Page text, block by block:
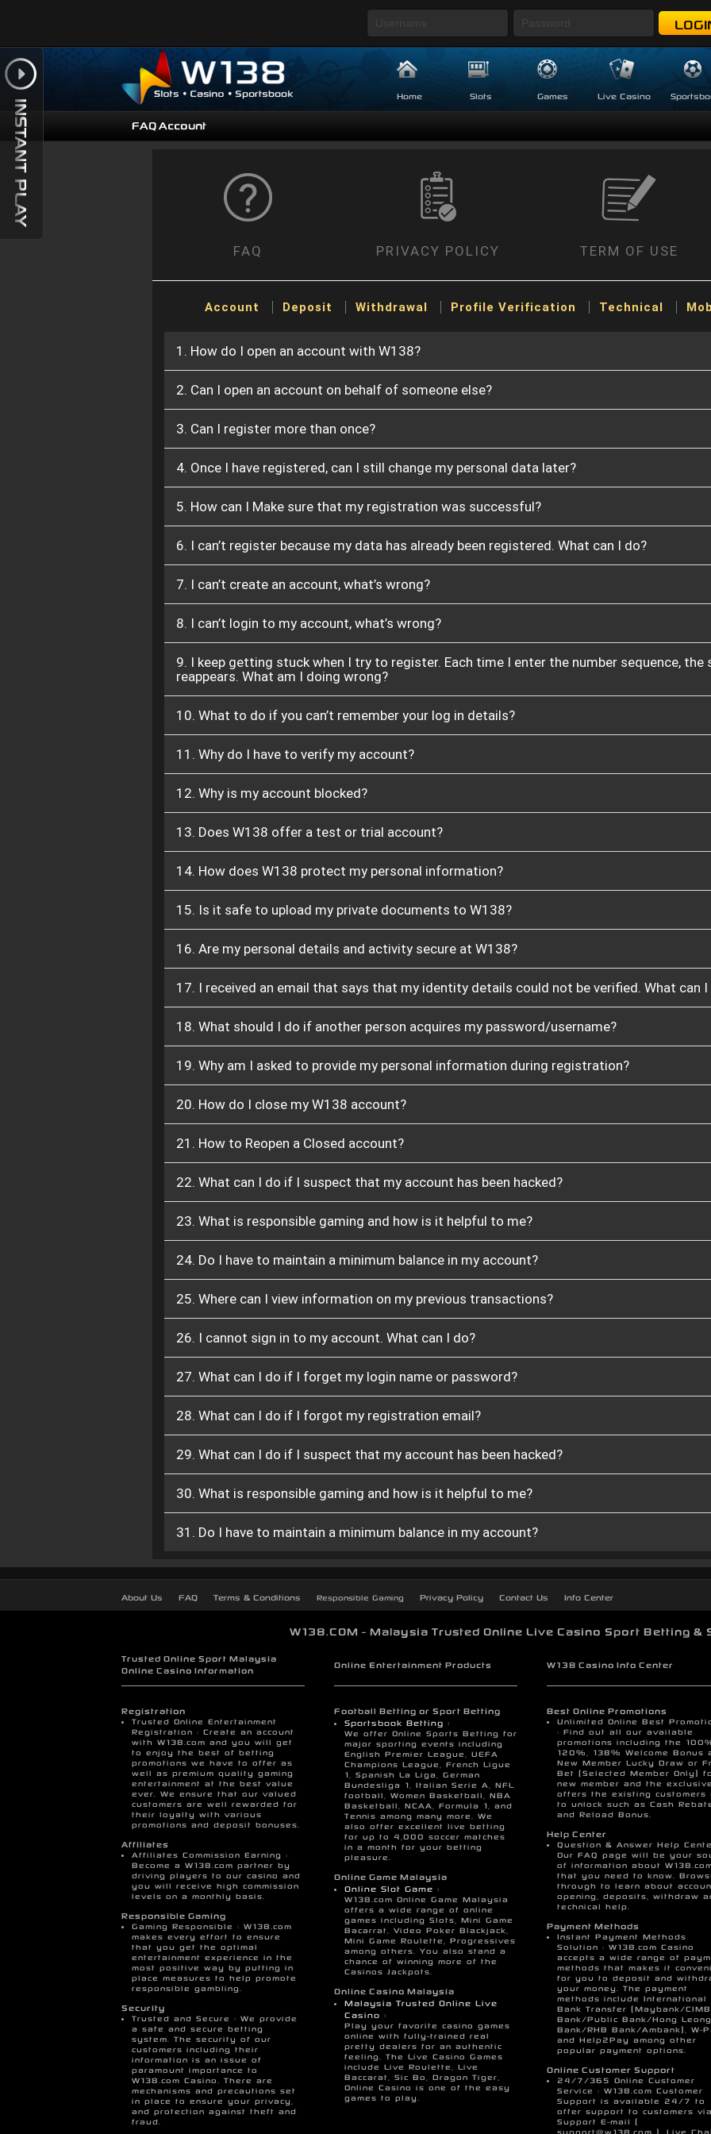
Home Slots Games Live Casino
FAQ Account
FAQ PRIVACY POLICY TERM OF USE
Account Deposit Withdrawal Profile Verification Technical
1. How do I open an account with W138?
2. Can I open an account on behalf of someone else?
3. Can I register more than once?
4. Once I have registered, can I still change my personal data later?
5. How can I Make sure that my registration was successful?
6. I can’t register because my data has already been registered. What can I do?
7. I can’t create an account, what’s wrong?
8. I can’t login to my account, what’s wrong?
9. I keep getting stuck when I try to register. Each time I enter the number sequence,
reappears. What am I doing wrong?
10. What to do if you can’t remember your log in details?
11. Why do I have to verify my account?
12. Why is my account blocked?
13. Does W138 offer a test or trial account?
14. How does W138 protect my personal information?
15. Is it safe to upload my private documents to W138?
16. Are my personal details and activity secure at W138?
17. I received an email that says that my identity details could not be verified. What can I
18. What should I do if another person acquires my password/username?
19. Why am I asked to provide my personal information during registration?
20. How do I close my W138 account?
21. How to Reopen a Closed account?
22. What can I do if I suspect that my account has been hacked?
23. What is responsible gaming and how is it helpful to me?
24. Do I have to maintain a minimum balance in my account?
25. Where can I view information on my previous transactions?
26. I cannot sign in to my account. What can I do?
27. What can I do if I forget my login name or password?
28. What can I do if I forgot my registration email?
29. What can I do if I suspect that my account has been hacked?
30. What is responsible gaming and how is it helpful to me?
31. Do I have to maintain a minimum balance in my account?
About Us FAQ Terms & Conditions Responsible Gaming Privacy Policy Contact Us Info Center
W138.COM - Malaysia Trusted Online Live Casino Sport Betting &
Trusted Online Sport Malaysia
Online Casino Information
Registration
Trusted Online Entertainment
Registration : Create an account
with W138.com and you will get
to enjoy the best of betting
promotions we have to offer as
well as premium quality gaming
entertainment at the best value
ever. We ensure that our valued
customers are well rewarded for
their loyalty with various
promotions and deposit bonuses.
Affiliates
Affiliates Commission Earning :
Become a W138.com partner by
driving players to our casino and
you will receive high commission
levels on a monthly basis.
Responsible Gaming
Gaming Responsible : W138.com
makes every effort to ensure
that you get the optimal
entertainment experience in the
most positive way by putting in
place measures to help promote
responsible gambling.
Security
Trusted and Secure : We provide
a safe and secure betting
system. The security of our
customers including their
information is an issue of
paramount importance to
W138.com Casino. There are
mechanisms and precautions set
in place to ensure your privacy,
and protection against theft and
fraud.
Online Entertainment Products
Football Betting or Sport Betting
Sportsbook Betting :
We offer Online Sports Betting for
major sporting events including
English Premier League, UEFA
Champions League, French Ligue
1, Spanish La Liga, German
Bundesliga 1, Italian Serie A, NFL
football, Women Basketball, NBA
Basketball, NCAA, Formula 1, and
Tennis among many more. We
also offer excellent live betting
for up to 4,000 soccer matches
in a month for your betting
pleasure.
Online Game Malaysia
Online Slot Game :
W138.com Online Game Malaysia
offers a wide range of online
games including Slots, Mini Game
Bacarrat, Video Poker Blackjack,
Mini Game Roulette, Progressives
among others. You also stand a
chance of winning more of the
Casinos Jackpots.
Online Casino Malaysia
Malaysia Trusted Online Live
Casino :
Play your favorite casino games
online with fully-trained real
pretty dealers for an authentic
feeling. The Live Casino Games
include Live Roulette, Live
Baccarat, Sic Bo, Dragon Tiger,
Online Casino is one of the easy
games to play.
W138 Casino Info Center
Best Online Promotions
Unlimited Online Best
: Find out all our available
promotions including the
120%, 138% Welcome Bonus
New Member Lucky Draw or
Bet (Selected Member Only)
new member and the
offers the existing customers
to unlock such as Cash
and Reload Bonus.
Help Center
Question & Answer Help
Our FAQ page will be your
of information about
that you need to know.
through to learn about
opening, deposits, withdraw
technical help.
Payment Methods
Instant Payment Methods
Solution : W138.com Casino
accepts a wide range of
methods that makes it
for you to deposit and
your money. The payment
methods include International
Bank Transfer (Maybank/CIMB
Bank/Public Bank/Hong Leong
Bank/RHB Bank/Ambank), W-
and Help2Pay among other
popular payment options.
Online Customer Support
24/7/365 Online Customer
Service : W138.com Customer
Support is available 24/7 to
offer support to customers
Support E-mail (
support@w138.com ), Live